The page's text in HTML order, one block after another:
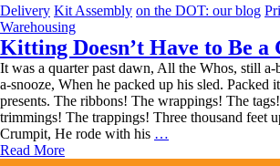
Shelves:
Is
Outsourcing
Your
Warehousing
+
Fulfillment
Magic
Right
For
Delivery Kit Assembly on the DOT: our blog
Warehousing
Kitting Doesn’t Have to Be a
It was a quarter past dawn, All the Whos, still
a-snooze, When he packed up his sled. Packed
presents. The ribbons! The wrappings! The
trimmings! The trappings! Three thousand feet
Crumpit, He rode with his …
Read More